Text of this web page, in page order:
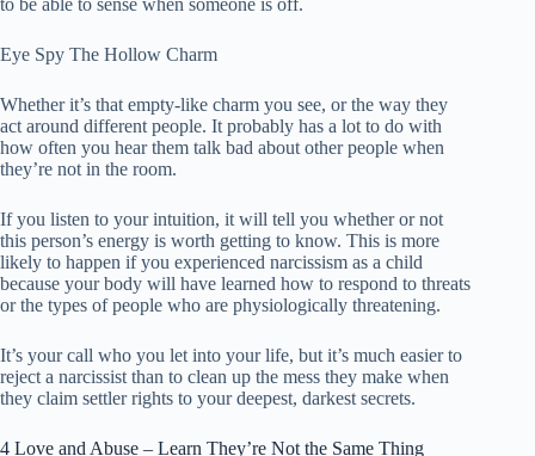
to be able to sense when someone is off.
Eye Spy The Hollow Charm
Whether it’s that empty-like charm you see, or the way they
act around different people. It probably has a lot to do with
how often you hear them talk bad about other people when
they’re not in the room.
If you listen to your intuition, it will tell you whether or not
this person’s energy is worth getting to know. This is more
likely to happen if you experienced narcissism as a child
because your body will have learned how to respond to threats
or the types of people who are physiologically threatening.
It’s your call who you let into your life, but it’s much easier to
reject a narcissist than to clean up the mess they make when
they claim settler rights to your deepest, darkest secrets.
4 Love and Abuse – Learn They’re Not the Same Thing